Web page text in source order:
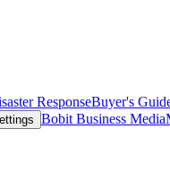
ResponseBuyer's
Bobit Business Media